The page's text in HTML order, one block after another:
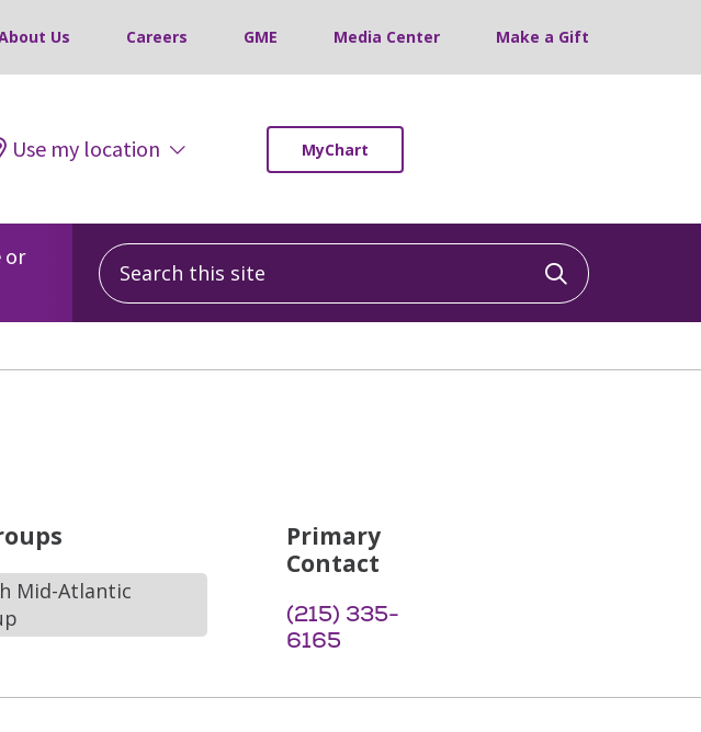
Us Careers GME Media Center Make a Gift
Use my location MyChart
or
Search this site
Click to
Mid-Atlantic
Primary
Contact
(215) 335-
6165